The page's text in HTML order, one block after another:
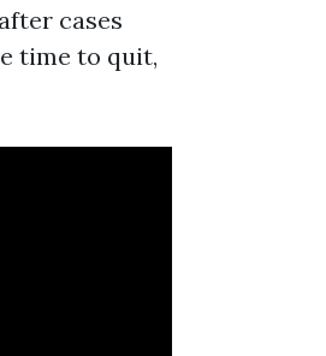
cases
time to quit,